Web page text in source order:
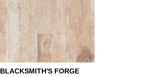
BLACKSMITH'S FORGE